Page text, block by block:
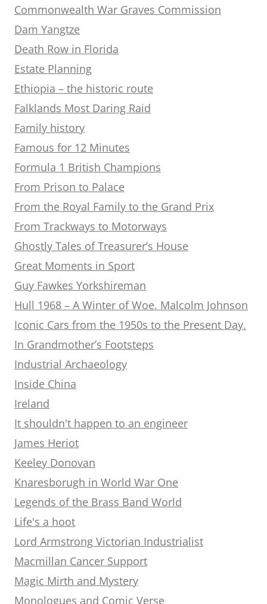
Commonwealth War Graves Commission
Dam Yangtze
Death Row in Florida
Estate Planning
Ethiopia – the historic route
Falklands Most Daring Raid
Family history
Famous for 12 Minutes
Formula 1 British Champions
From Prison to Palace
From the Royal Family to the Grand Prix
From Trackways to Motorways
Ghostly Tales of Treasurer’s House
Great Moments in Sport
Guy Fawkes Yorkshireman
Hull 1968 – A Winter of Woe. Malcolm Johnson
Iconic Cars from the 1950s to the Present Day.
In Grandmother’s Footsteps
Industrial Archaeology
Inside China
Ireland
It shouldn't happen to an engineer
James Heriot
Keeley Donovan
Knaresborugh in World War One
Legends of the Brass Band World
Life's a hoot
Lord Armstrong Victorian Industrialist
Macmillan Cancer Support
Magic Mirth and Mystery
Monologues and Comic Verse